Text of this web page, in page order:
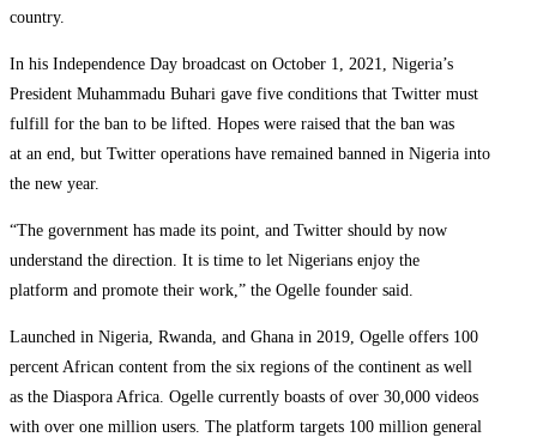
country.
In his Independence Day broadcast on October 1, 2021, Nigeria’s
President Muhammadu Buhari gave five conditions that Twitter must
fulfill for the ban to be lifted. Hopes were raised that the ban was
at an end, but Twitter operations have remained banned in Nigeria into
the new year.
“The government has made its point, and Twitter should by now
understand the direction. It is time to let Nigerians enjoy the
platform and promote their work,” the Ogelle founder said.
Launched in Nigeria, Rwanda, and Ghana in 2019, Ogelle offers 100
percent African content from the six regions of the continent as well
as the Diaspora Africa. Ogelle currently boasts of over 30,000 videos
with over one million users. The platform targets 100 million general